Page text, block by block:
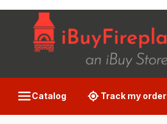
Catalog Track my order